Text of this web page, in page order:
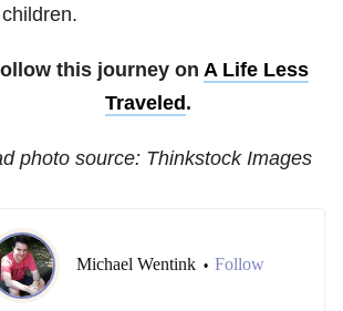
this journey on A Life Less
Traveled .
photo source: Thinkstock Images
Michael Wentink • Follow